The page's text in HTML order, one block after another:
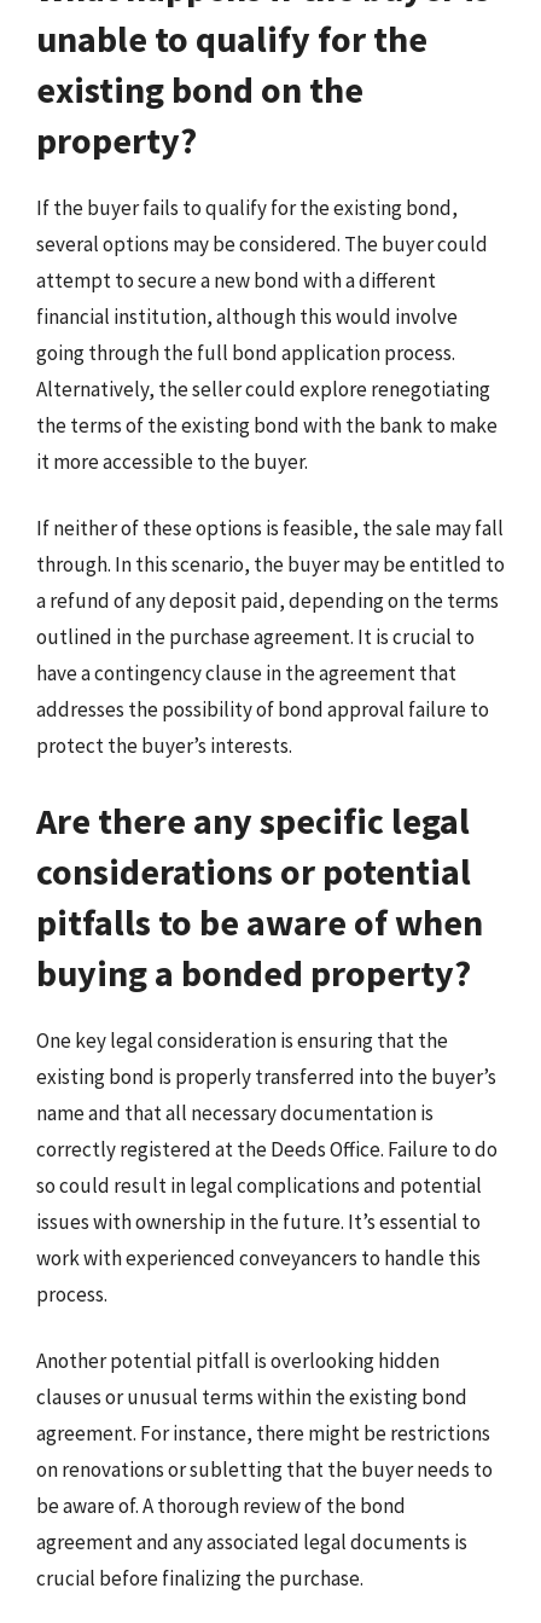
unable to qualify for the
existing bond on the
property?
If the buyer fails to qualify for the existing bond,
several options may be considered. The buyer could
attempt to secure a new bond with a different
financial institution, although this would involve
going through the full bond application process.
Alternatively, the seller could explore renegotiating
the terms of the existing bond with the bank to make
it more accessible to the buyer.
If neither of these options is feasible, the sale may fall
through. In this scenario, the buyer may be entitled to
a refund of any deposit paid, depending on the terms
outlined in the purchase agreement. It is crucial to
have a contingency clause in the agreement that
addresses the possibility of bond approval failure to
protect the buyer’s interests.
Are there any specific legal
considerations or potential
pitfalls to be aware of when
buying a bonded property?
One key legal consideration is ensuring that the
existing bond is properly transferred into the buyer’s
name and that all necessary documentation is
correctly registered at the Deeds Office. Failure to do
so could result in legal complications and potential
issues with ownership in the future. It’s essential to
work with experienced conveyancers to handle this
process.
Another potential pitfall is overlooking hidden
clauses or unusual terms within the existing bond
agreement. For instance, there might be restrictions
on renovations or subletting that the buyer needs to
be aware of. A thorough review of the bond
agreement and any associated legal documents is
crucial before finalizing the purchase.